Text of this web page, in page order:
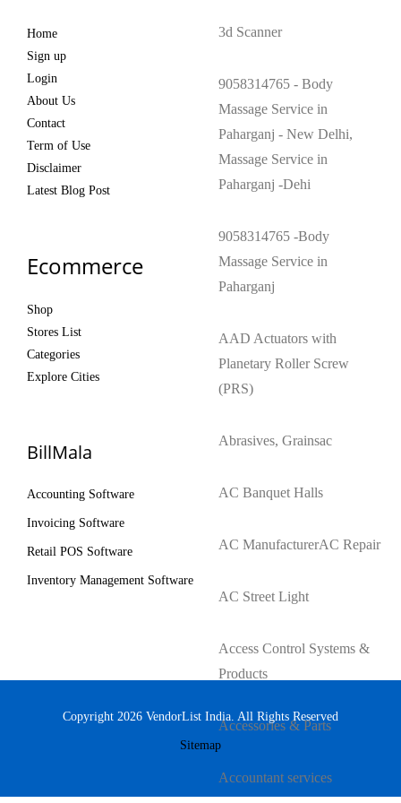
3d Scanner
9058314765 - Body
Massage Service in
Paharganj - New Delhi,
Massage Service in
Paharganj -Dehi
9058314765 -Body
Massage Service in
Paharganj
AAD Actuators with
Planetary Roller Screw
(PRS)
Abrasives, Grainsac
AC Banquet Halls
AC ManufacturerAC Repair
AC Street Light
Access Control Systems &
Products
Accessories & Parts
Accountant services
Home
Sign up
Login
About Us
Contact
Term of Use
Disclaimer
Latest Blog Post
Ecommerce
Shop
Stores List
Categories
Explore Cities
BillMala
Accounting Software
Invoicing Software
Retail POS Software
Inventory Management Software
Copyright 2026 VendorList India. All Rights Reserved
Sitemap